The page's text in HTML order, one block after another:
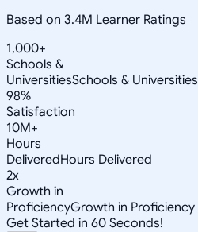
Based on 3.4M Learner Ratings
1,000+
Schools &
UniversitiesSchools & Universities
98%
Satisfaction
10M+
Hours
DeliveredHours Delivered
2x
Growth in
ProficiencyGrowth in Proficiency
Get Started in 60 Seconds!